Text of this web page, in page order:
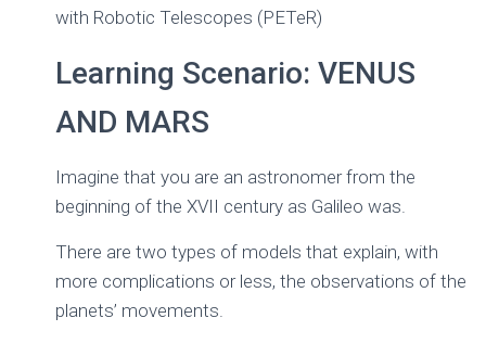
with Robotic Telescopes (PETeR)
Learning Scenario: VENUS
AND MARS
Imagine that you are an astronomer from the
beginning of the XVII century as Galileo was.
There are two types of models that explain, with
more complications or less, the observations of the
planets’ movements.